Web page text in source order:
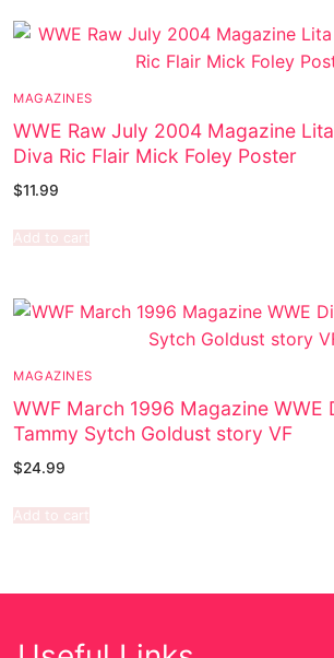
MAGAZINES
WWE Raw July 2004 Magazine
Diva Ric Flair Mick Foley Poster
$11.99
Add to cart
MAGAZINES
WWF March 1996 Magazine WWE
Tammy Sytch Goldust story VF
$24.99
Add to cart